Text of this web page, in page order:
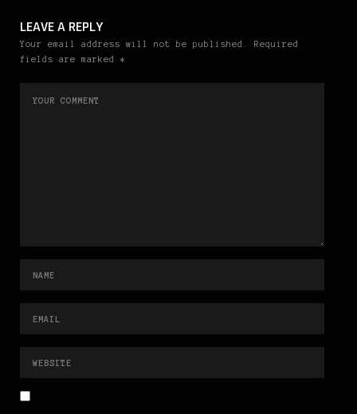
LEAVE A REPLY
Your email address will not be published. Required
fields are marked *